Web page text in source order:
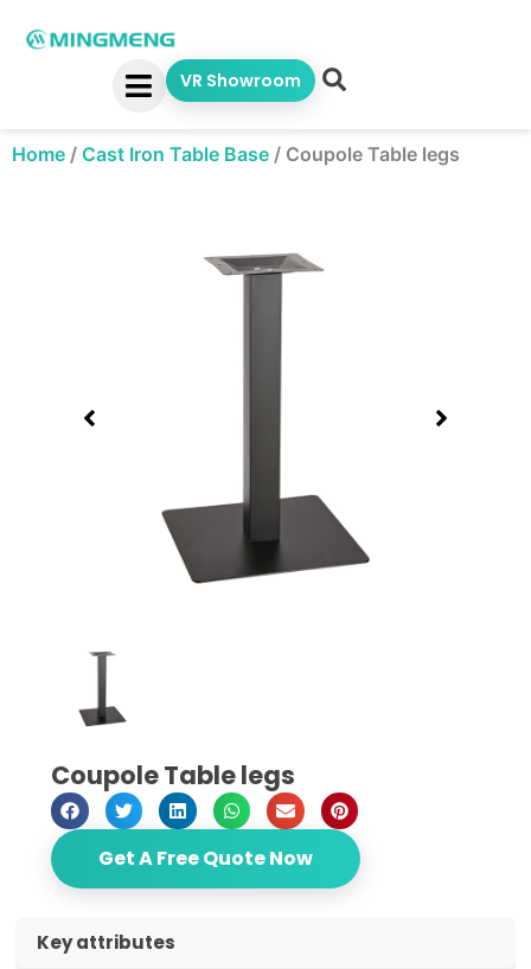
VR Showroom
Home / Cast Iron Table Base / Coupole Table legs
Coupole Table legs
Get A Free Quote Now
Key attributes